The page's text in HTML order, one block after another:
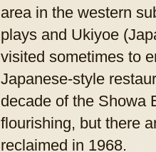
area in the western
plays and Ukiyoe
visited sometimes to
Japanese-style
decade of the Showa
flourishing, but there
reclaimed in 1968.